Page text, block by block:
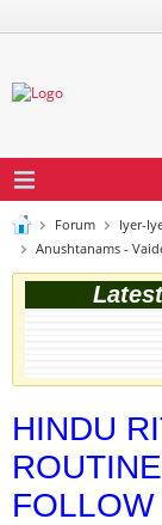
Forum Iyer-
Anushtanams -
HINDU